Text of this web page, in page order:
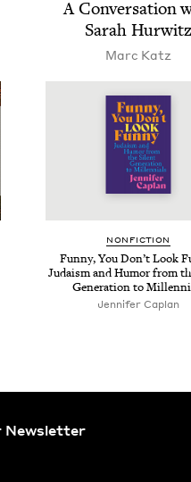
A Con­ver­sa­tion
Sarah Hurwitz
Marc Katz
NON­FIC­TION
Fun­ny, You Don’t Look
Judaism and Humor from
Gen­er­a­tion to
Jen­nifer Caplan
Newsletter